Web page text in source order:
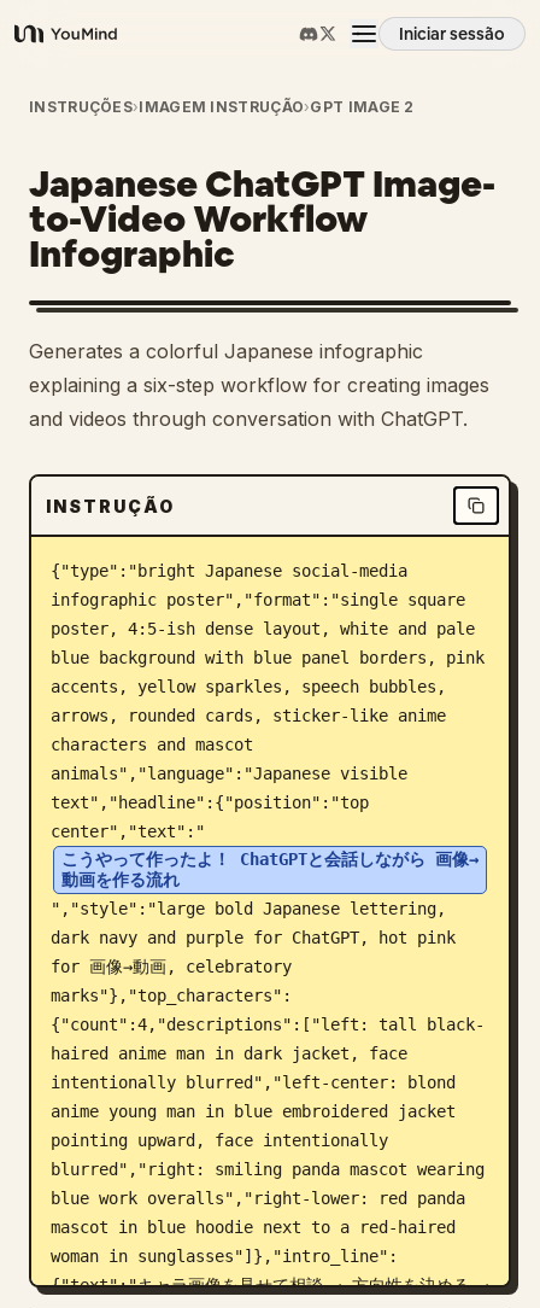
YouMind
Iniciar sessão
Visão geral
Casos de uso
Habilidades
Prompts
Preços
Transferir
Blogue
Atualizações
INSTRUÇÕES›IMAGEM INSTRUÇÃO›GPT IMAGE 2
Japanese ChatGPT Image-
to-Video Workflow
Infographic
Generates a colorful Japanese infographic
explaining a six-step workflow for creating images
and videos through conversation with ChatGPT.
INSTRUÇÃO
{"type":"bright Japanese social-media
infographic poster","format":"single square
poster, 4:5-ish dense layout, white and pale
blue background with blue panel borders, pink
accents, yellow sparkles, speech bubbles,
arrows, rounded cards, sticker-like anime
characters and mascot
animals","language":"Japanese visible
text","headline":{"position":"top
center","text":"
こうやって作ったよ！ ChatGPTと会話しながら 画像→
動画を作る流れ
","style":"large bold Japanese lettering,
dark navy and purple for ChatGPT, hot pink
for 画像→動画, celebratory
marks"},"top_characters":
{"count":4,"descriptions":["left: tall black-
haired anime man in dark jacket, face
intentionally blurred","left-center: blond
anime young man in blue embroidered jacket
pointing upward, face intentionally
blurred","right: smiling panda mascot wearing
blue work overalls","right-lower: red panda
mascot in blue hoodie next to a red-haired
woman in sunglasses"]},"intro_line":
{"text":"キャラ画像を見せて相談 → 方向性を決める →